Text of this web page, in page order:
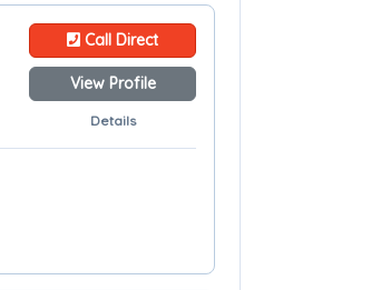
Call Direct
View Profile
Details